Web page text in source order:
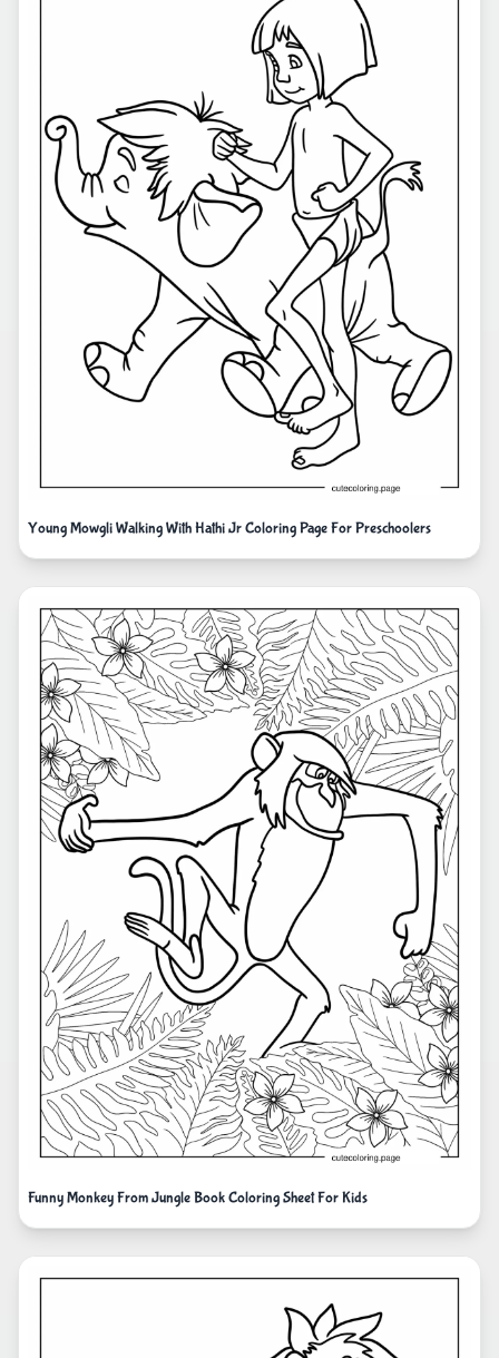
Young Mowgli Walking With Hathi Jr Coloring Page For Preschoolers
Funny Monkey From Jungle Book Coloring Sheet For Kids